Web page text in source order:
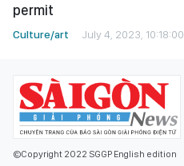
permit
Culture/art July 4, 2023, 10:18:00
©Copyright 2022 SGGP English edition